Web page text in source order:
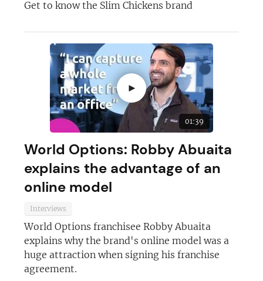
Get to know the Slim Chickens brand
►
01:39
World Options: Robby Abuaita
explains the advantage of an
online model
Interviews
World Options franchisee Robby Abuaita
explains why the brand's online model was a
huge attraction when signing his franchise
agreement.